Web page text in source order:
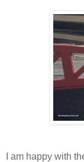
I am happy with